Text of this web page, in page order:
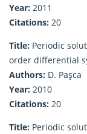
Year: 2011
Citations: 20
Title: Periodic
order differential
Authors: D. Paşca
Year: 2010
Citations: 20
Title: Periodic